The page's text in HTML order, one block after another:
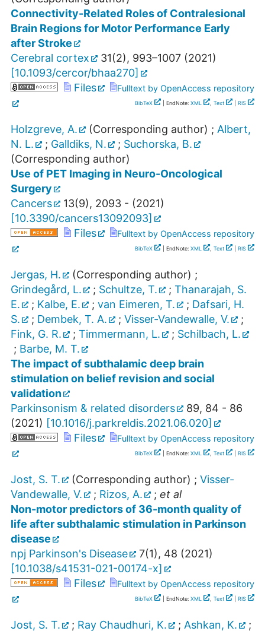
Connectivity-Related Roles of Contralesional
Brain Regions for Motor Performance Early
after Stroke
Cerebral cortex
31(2), 993–1007 (2021)
[10.1093/cercor/bhaa270]
Files
Fulltext by OpenAccess repository
BibTeX | EndNote: XML Text RIS
Holzgreve, A. (Corresponding author) ; Albert,
N. L.
; Galldiks, N. ; Suchorska, B.
(Corresponding author)
Use of PET Imaging in Neuro-Oncological
Surgery
Cancers
13(9), 2093 - (2021)
[10.3390/cancers13092093]
Files
Fulltext by OpenAccess repository
BibTeX | EndNote: XML Text RIS
Jergas, H. (Corresponding author) ;
Grindegård, L.
; Schultze, T. ; Thanarajah, S.
E.
; Kalbe, E. ; van Eimeren, T. ; Dafsari, H.
S.
; Dembek, T. A. ; Visser-Vandewalle, V.
;
Fink, G. R.
; Timmermann, L. ; Schilbach, L.
; Barbe, M. T.
The impact of subthalamic deep brain
stimulation on belief revision and social
validation
Parkinsonism & related disorders
89, 84 - 86
(2021) [10.1016/j.parkreldis.2021.06.020]
Files
Fulltext by OpenAccess repository
BibTeX | EndNote: XML Text RIS
Jost, S. T. (Corresponding author) ; Visser-
Vandewalle, V.
; Rizos, A. ; et al
Non-motor predictors of 36-month quality of
life after subthalamic stimulation in Parkinson
disease
npj Parkinson's Disease
7(1), 48 (2021)
[10.1038/s41531-021-00174-x]
Files
Fulltext by OpenAccess repository
BibTeX | EndNote: XML Text RIS
Jost, S. T. ; Ray Chaudhuri, K. ; Ashkan, K. ;